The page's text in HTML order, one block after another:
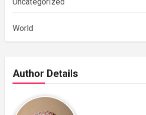
World
Author Details